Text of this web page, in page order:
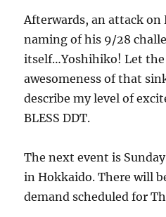
Afterwards, an attack on
naming of his 9/28
itself…Yoshihiko! Let the
awesomeness of that
describe my level of
BLESS DDT.
The next event is
in Hokkaido. There will
demand scheduled for